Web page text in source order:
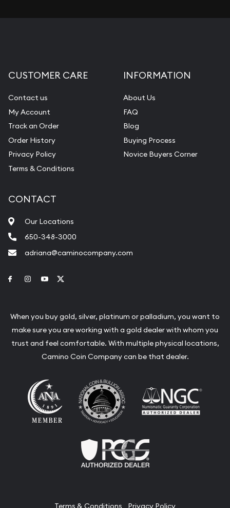
CUSTOMER CARE
Contact us
My Account
Track an Order
Order History
Privacy Policy
Terms & Conditions
INFORMATION
About Us
FAQ
Blog
Buying Process
Novice Buyers Corner
CONTACT
Our Locations
650-348-3000
adriana@caminocompany.com
Link to Facebook
Link to Instagram
Link to Youtube
When you buy gold, silver, platinum or palladium, you want to
make sure you are working with a gold dealer with whom you
trust and feel comfortable. With multiple physical locations,
Camino Coin Company can be that dealer.
Terms & Conditions Privacy Policy